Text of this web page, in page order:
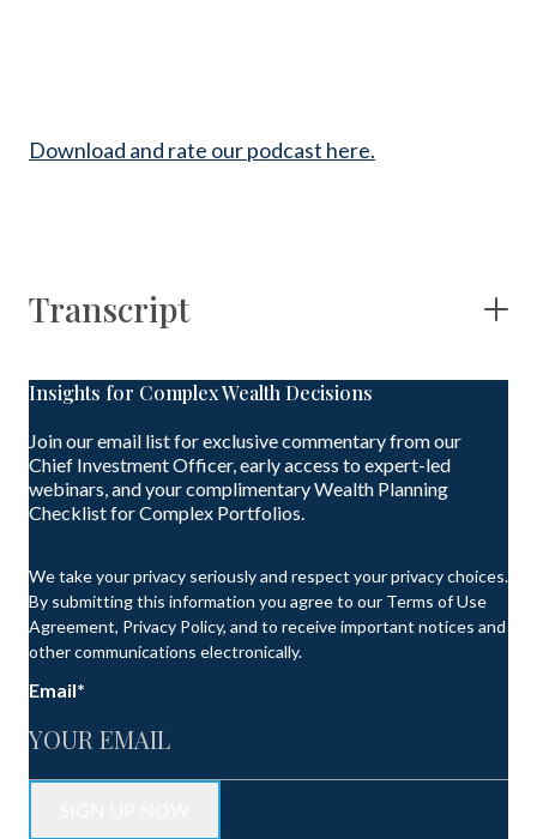
Download and rate our podcast here.
Transcript
Insights for Complex Wealth Decisions
Join our email list for exclusive commentary from our
Chief Investment Officer, early access to expert-led
webinars, and your complimentary Wealth Planning
Checklist for Complex Portfolios.
We take your privacy seriously and respect your privacy choices.
By submitting this information you agree to our Terms of Use
Agreement, Privacy Policy, and to receive important notices and
other communications electronically.
Email*